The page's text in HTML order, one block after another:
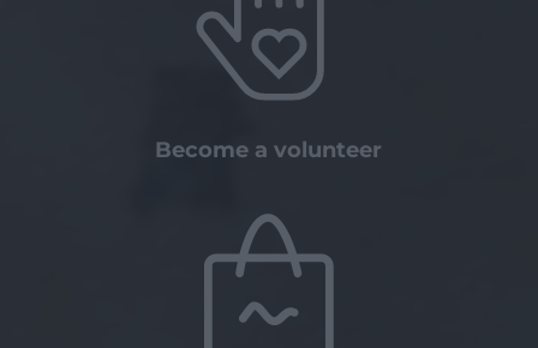
Become a volunteer